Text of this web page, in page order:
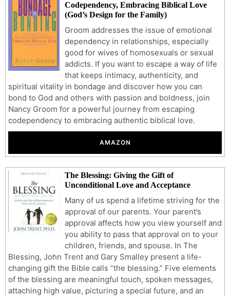
Codependency, Embracing Biblical Love
(God’s Design for the Family)
Groom addresses the issue of emotional
dependency in relationships, especially
good for wives of homosexuals or sexual
addicts. If you want to escape a way of life
that keeps intimacy, authenticity, and
spiritual vitality in bondage and discover how you can
bond to God and others with passion and boldness, join
Nancy Groom for a powerful journey from escaping
codependency to embracing authentic biblical love.
AMAZON
The Blessing: Giving the Gift of
Unconditional Love and Acceptance
Many of us spend a lifetime striving for the
approval of our parents. Your parent’s
approval affects how you view yourself and
you ability to pass that approval on to your
children, friends, and spouse. In The
Blessing, John Trent and Gary Smalley present a life-
changing gift the Bible calls “the blessing.” Five elements
of the blessing are meaningful touch, spoken messages,
attaching high value, picturing a special future, and an